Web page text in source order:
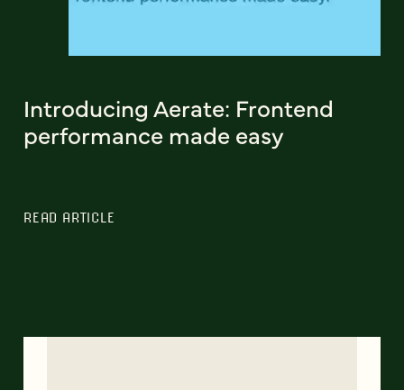
Introducing Aerate: Frontend
performance made easy
READ ARTICLE